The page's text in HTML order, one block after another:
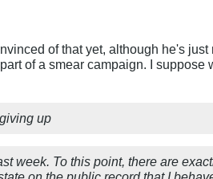
of that yet, although he's just
of a smear campaign. I suppose
up
week. To this point, there are